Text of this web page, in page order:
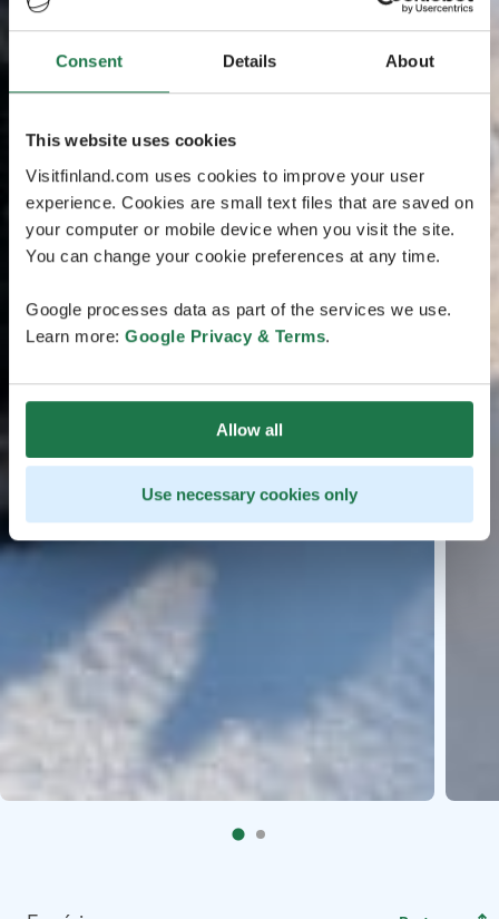
Consent Details About
This website uses cookies
Visitfinland.com uses cookies to improve your user
experience. Cookies are small text files that are saved on
your computer or mobile device when you visit the site.
You can change your cookie preferences at any time.
Google processes data as part of the services we use.
Learn more: Google Privacy & Terms.
Allow all
Use necessary cookies only